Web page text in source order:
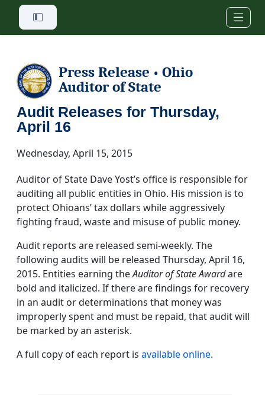
Skip to main content
Press Release • Ohio
Auditor of State
Audit Releases for Thursday,
April 16
Wednesday, April 15, 2015
Auditor of State Dave Yost’s office is responsible for
auditing all public entities in Ohio. His mission is to
protect Ohioans’ tax dollars while aggressively
fighting fraud, waste and misuse of public money.
Audit reports are released semi-weekly. The
following audits will be released Thursday, April 16,
2015. Entities earning theAuditor of State Awardare
bold and italicized. If there are findings for recovery
in an audit or determinations that money was
improperly spent and must be repaid, that audit will
be marked by an asterisk.
A full copy of each report is available online.